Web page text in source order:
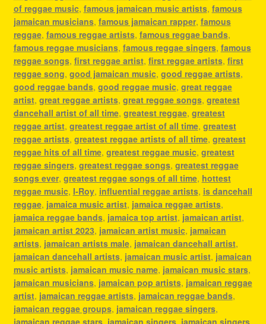
of reggae music, famous jamaican music artists, famous
jamaican musicians, famous jamaican rapper, famous
reggae, famous reggae artists, famous reggae bands,
famous reggae musicians, famous reggae singers, famous
reggae songs, first reggae artist, first reggae artists, first
reggae song, good jamaican music, good reggae artists,
good reggae bands, good reggae music, great reggae
artist, great reggae artists, great reggae songs, greatest
dancehall artist of all time, greatest reggae, greatest
reggae artist, greatest reggae artist of all time, greatest
reggae artists, greatest reggae artists of all time, greatest
reggae hits of all time, greatest reggae music, greatest
reggae singers, greatest reggae songs, greatest reggae
songs ever, greatest reggae songs of all time, hottest
reggae music, I-Roy, influential reggae artists, is dancehall
reggae, jamaica music artist, jamaica reggae artists,
jamaica reggae bands, jamaica top artist, jamaican artist,
jamaican artist 2023, jamaican artist music, jamaican
artists, jamaican artists male, jamaican dancehall artist,
jamaican dancehall artists, jamaican music artist, jamaican
music artists, jamaican music name, jamaican music stars,
jamaican musicians, jamaican pop artists, jamaican reggae
artist, jamaican reggae artists, jamaican reggae bands,
jamaican reggae groups, jamaican reggae singers,